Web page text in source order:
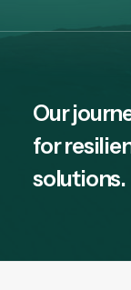
Our
for
solutions.